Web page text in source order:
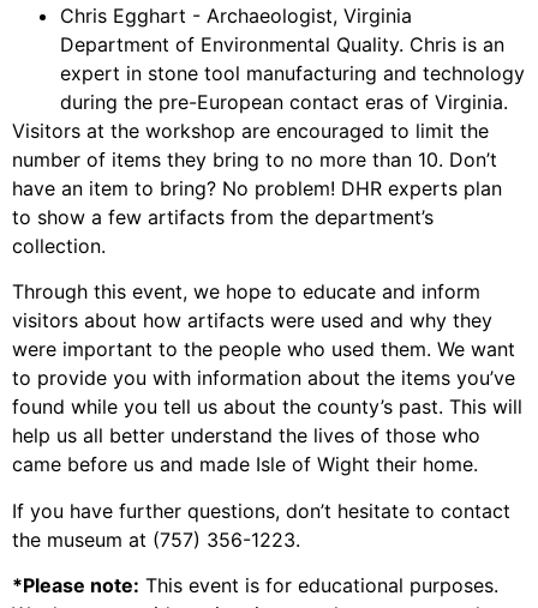
Chris Egghart - Archaeologist, Virginia
Department of Environmental Quality. Chris is an
expert in stone tool manufacturing and technology
during the pre-European contact eras of Virginia.
Visitors at the workshop are encouraged to limit the
number of items they bring to no more than 10. Don’t
have an item to bring? No problem! DHR experts plan
to show a few artifacts from the department’s
collection.
Through this event, we hope to educate and inform
visitors about how artifacts were used and why they
were important to the people who used them. We want
to provide you with information about the items you’ve
found while you tell us about the county’s past. This will
help us all better understand the lives of those who
came before us and made Isle of Wight their home.
If you have further questions, don’t hesitate to contact
the museum at (757) 356-1223.
*Please note: This event is for educational purposes.